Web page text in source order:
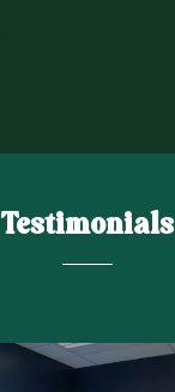
Testimonials